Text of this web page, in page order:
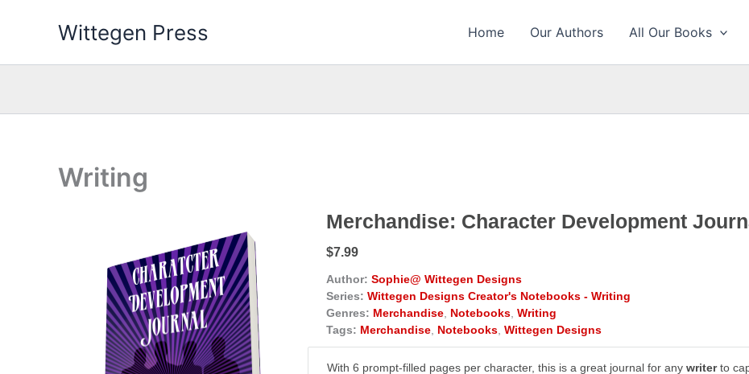
Wittegen Press Home Our Authors All Our Books
Writing
Merchandise: Character Development
$7.99
Author: Sophie@ Wittegen Designs
Series: Wittegen Designs Creator's Notebooks - Writing
Genres: Merchandise Notebooks Writing
Tags: Merchandise Notebooks Wittegen Designs
With 6 prompt-filled pages per character, this is a great journal for any writerto